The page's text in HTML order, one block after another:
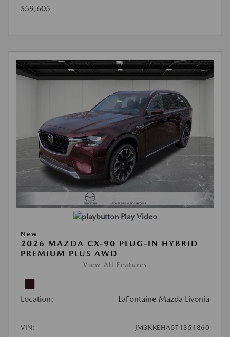
$59,605
Play Video
New
2026 MAZDA CX-90 PLUG-IN HYBRID
PREMIUM PLUS AWD
View All Features
Location: LaFontaine Mazda Livonia
VIN:
JM3KKEHA5T1354860